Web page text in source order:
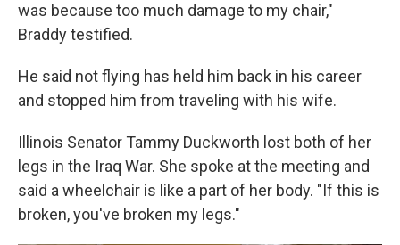
was because too much damage to my chair,"
Braddy testified.
He said not flying has held him back in his career
and stopped him from traveling with his wife.
Illinois Senator Tammy Duckworth lost both of her
legs in the Iraq War. She spoke at the meeting and
said a wheelchair is like a part of her body. "If this is
broken, you've broken my legs."